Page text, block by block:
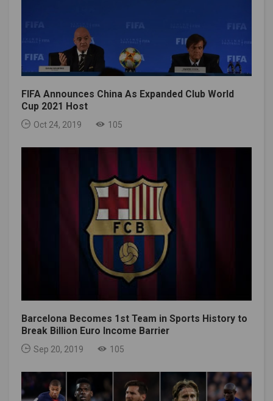
FIFA Announces China As Expanded Club World
Cup 2021 Host
Oct 24, 2019 105
Barcelona Becomes 1st Team in Sports History to
Break Billion Euro Income Barrier
Sep 20, 2019 105